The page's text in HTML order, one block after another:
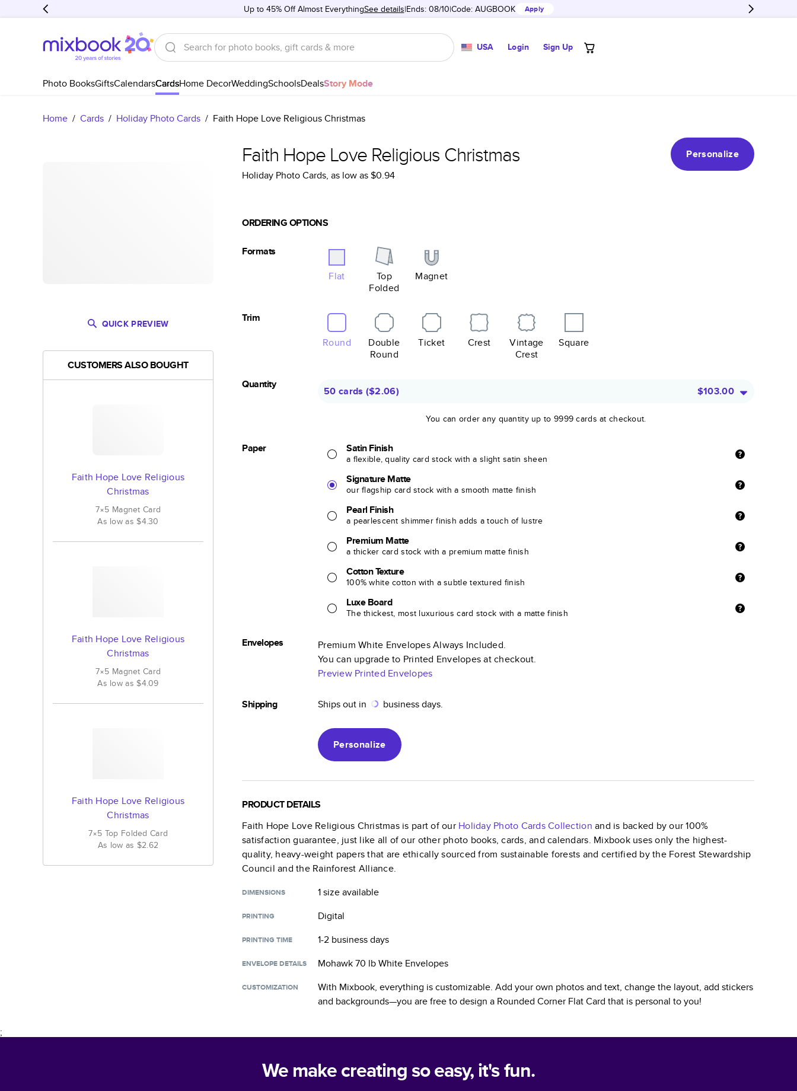
Up to 45% Off Almost EverythingSee details Ends: 08/10 Code: AUGBOOK Apply
USA Login Sign Up
Photo BooksGiftsCalendarsCardsHome DecorWeddingSchoolsDealsStory Mode
Home / Cards / Holiday Photo Cards / Faith Hope Love Religious Christmas
QUICK PREVIEW
CUSTOMERS ALSO BOUGHT
Faith Hope Love Religious
Christmas
7×5 Magnet Card
As low as$4.30
Faith Hope Love Religious
Christmas
7×5 Magnet Card
As low as$4.09
Faith Hope Love Religious
Christmas
7×5 Top Folded Card
As low as $2.62
Faith Hope Love Religious Christmas
Personalize
Holiday Photo Cards, as low as$0.94
ORDERING OPTIONS
Formats
Flat
Top
Folded
Magnet
Trim
Round
Double
Round
Ticket Crest
Vintage
Crest
Square
Quantity
50 cards ($2.06) $103.00
You can order any quantity up to 9999 cards at checkout.
Paper Satin Finish
a flexible, quality card stock with a slight satin sheen
Signature Matte
our flagship card stock with a smooth matte finish
Pearl Finish
a pearlescent shimmer finish adds a touch of lustre
Premium Matte
a thicker card stock with a premium matte finish
Cotton Texture
100% white cotton with a subtle textured finish
Luxe Board
The thickest, most luxurious card stock with a matte finish
Envelopes
Premium White Envelopes Always Included.
You can upgrade to Printed Envelopes at checkout.
Preview Printed Envelopes
Shipping Ships out in business days.
Personalize
PRODUCT DETAILS
Faith Hope Love Religious Christmasis part of our Holiday Photo CardsCollection and is backed by our 100%
satisfaction guarantee, just like all of our other photo books, cards, and calendars. Mixbook uses only the highest-
quality, heavy-weight papers that are ethically sourced from sustainable forests and certified by the Forest Stewardship
Council and the Rainforest Alliance.
DIMENSIONS 1 sizeavailable
PRINTING Digital
PRINTING TIME 1-2 business days
ENVELOPE DETAILS Mohawk 70 lb White Envelopes
CUSTOMIZATION
With Mixbook, everything is customizable. Add your own photos and text, change the layout, add stickers
and backgrounds—you are free to design a Rounded Corner Flat Card that is personal to you!
;
We make creating so easy, it's fun.